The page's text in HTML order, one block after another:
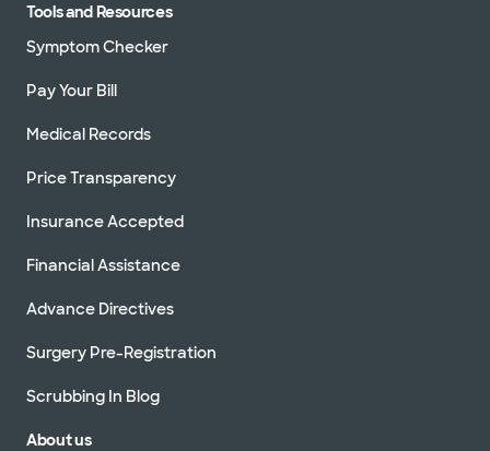
Tools and Resources
Symptom Checker
Pay Your Bill
Medical Records
Price Transparency
Insurance Accepted
Financial Assistance
Advance Directives
Surgery Pre-Registration
Scrubbing In Blog
About us